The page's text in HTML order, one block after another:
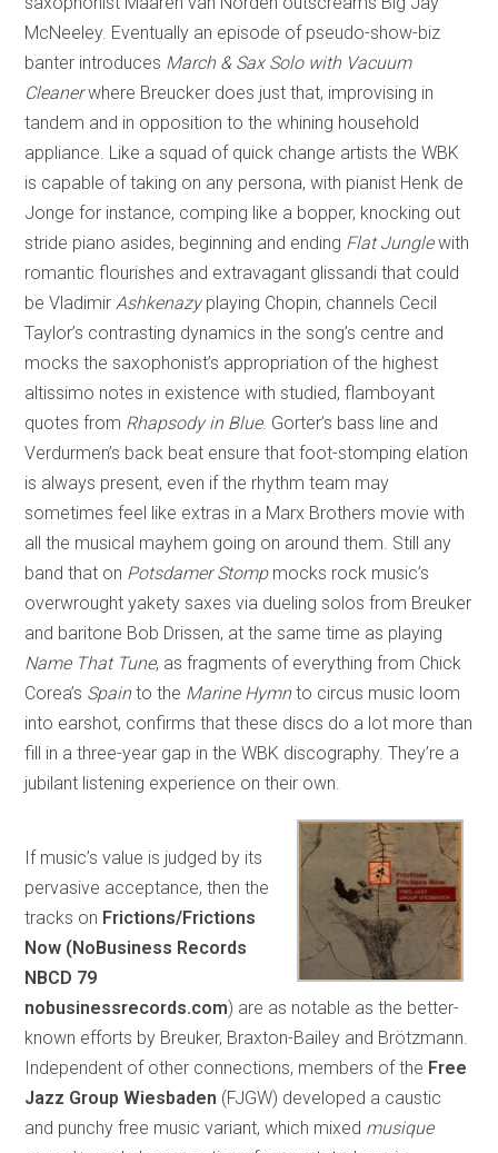
McNeeley. Eventually an episode of pseudo-show-biz
banter introduces March & Sax Solo with Vacuum
Cleanerwhere Breucker does just that, improvising in
tandem and in opposition to the whining household
appliance. Like a squad of quick change artists the WBK
is capable of taking on any persona, with pianist Henk de
Jonge for instance, comping like a bopper, knocking out
stride piano asides, beginning and ending Flat Junglewith
romantic flourishes and extravagant glissandi that could
be VladimirAshkenazyplaying Chopin, channels Cecil
Taylor’s contrasting dynamics in the song’s centre and
mocks the saxophonist’s appropriation of the highest
altissimo notes in existence with studied, flamboyant
quotes from Rhapsody in Blue. Gorter’s bass line and
Verdurmen’s back beat ensure that foot-stomping elation
is always present, even if the rhythm team may
sometimes feel like extras in a Marx Brothers movie with
all the musical mayhem going on around them. Still any
band that on Potsdamer Stompmocks rock music’s
overwrought yakety saxes via dueling solos from Breuker
and baritone Bob Drissen, at the same time as playing
Name That Tune, as fragments of everything from Chick
Corea’s Spainto the Marine Hymnto circus music loom
into earshot, confirms that these discs do a lot more than
fill in a three-year gap in the WBK discography. They’re a
jubilant listening experience on their own.
If music’s value is judged by its
pervasive acceptance, then the
tracks on Frictions/Frictions
Now (NoBusiness Records
NBCD 79
nobusinessrecords.com) are as notable as the better-
known efforts by Breuker, Braxton-Bailey and Brötzmann.
Independent of other connections, members of the Free
Jazz Group Wiesbaden (FJGW) developed a caustic
and punchy free music variant, which mixed musique